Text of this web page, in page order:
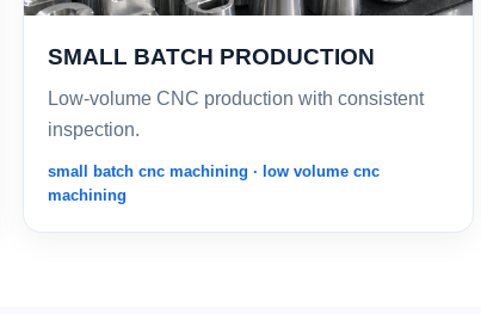
SMALL BATCH PRODUCTION
Low-volume CNC production with consistent
inspection.
small batch cnc machining · low volume cnc
machining